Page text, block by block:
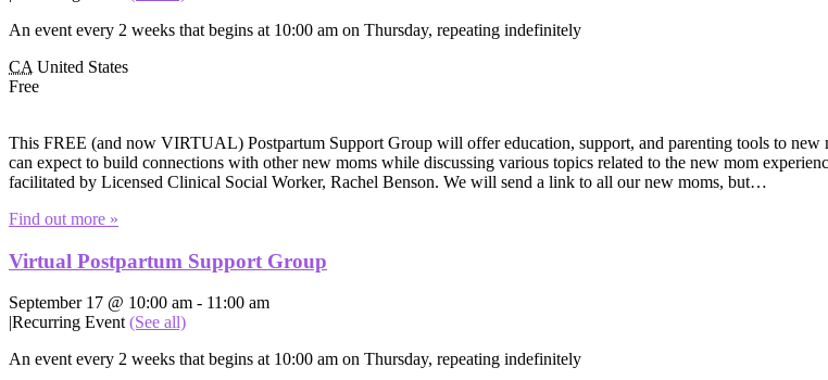
An event every 2 weeks that begins at 10:00 am on Thursday, repeating indefinitely
CA United States
Free
This FREE (and now VIRTUAL) Postpartum Support Group will offer education, support, and parenting tools to
can expect to build connections with other new moms while discussing various topics related to the new mom
facilitated by Licensed Clinical Social Worker, Rachel Benson. We will send a link to all our new moms, but…
Find out more »
Virtual Postpartum Support Group
September 17 @ 10:00 am - 11:00 am
|Recurring Event (See all)
An event every 2 weeks that begins at 10:00 am on Thursday, repeating indefinitely